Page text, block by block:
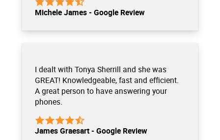
Michele James - Google Review
I dealt with Tonya Sherrill and she was
GREAT! Knowledgeable, fast and efficient.
A great person to have answering your
phones.
James Graesart - Google Review